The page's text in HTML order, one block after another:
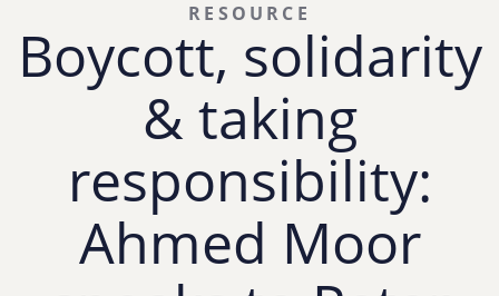
Boycott, solidarity
& taking
responsibility:
Ahmed Moor
RESOURCE